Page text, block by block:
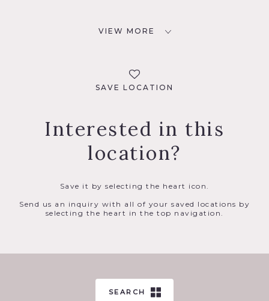
VIEW MORE
SAVE LOCATION
Interested in this
location?
Save it by selecting the heart icon.
Send us an inquiry with all of your saved locations by
selecting the heart in the top navigation.
SEARCH